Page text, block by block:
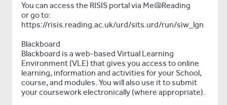
You can access the RISIS portal via Me@Reading
or go to:
https://risis.reading.ac.uk/urd/sits.urd/run/siw_lgn
Blackboard
Blackboard is a web-based Virtual Learning
Environment (VLE) that gives you access to online
learning, information and activities for your School,
course, and modules. You will also use it to submit
your coursework electronically (where appropriate).